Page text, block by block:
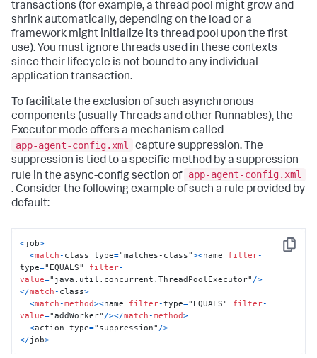
transactions (for example, a thread pool might grow and
shrink automatically, depending on the load or a
framework might initialize its thread pool upon the first
use). You must ignore threads used in these contexts
since their lifecycle is not bound to any individual
application transaction.
To facilitate the exclusion of such asynchronous
components (usually Threads and other Runnables), the
Executor mode offers a mechanism called
app-agent-config.xml
capture suppression. The
suppression is tied to a specific method by a suppression
rule in the async-config section of app-agent-config.xml
. Consider the following example of such a rule provided by
default:
Copy
<job>
<match- class type="matches-class"><name filter-
type="EQUALS" filter-
value="java.util.concurrent.ThreadPoolExecutor" />
</match- class>
<match-method><name filter-type="EQUALS" filter-
value="addWorker" /></match-method>
<action type="suppression" />
</job>